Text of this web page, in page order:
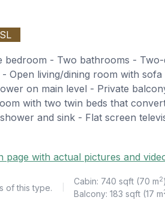
SL
bedroom - Two bathrooms -
Open living/dining room with
on main level - Private
with two twin beds that
and sink - Flat screen
with actual pictures and
of this type.
Cabin: 740 sqft (70 m2)
Balcony: 183 sqft (17 m